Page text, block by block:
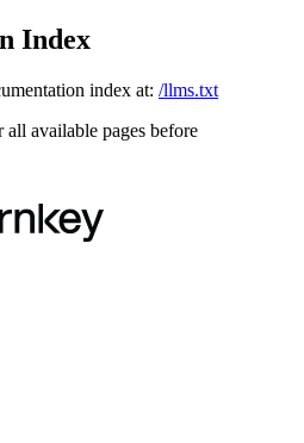
Index
index at: /llms.txt
available pages before